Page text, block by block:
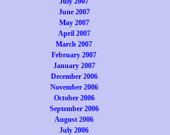
June 2007
May 2007
April 2007
March 2007
February 2007
January 2007
December 2006
November 2006
October 2006
September 2006
August 2006
July 2006